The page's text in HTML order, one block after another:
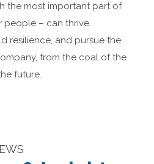
the most important part of
people – can thrive.
resilience, and pursue the
from the coal of the
future.